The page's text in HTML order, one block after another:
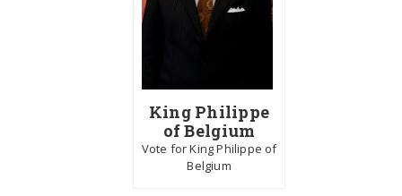
King Philippe
of Belgium
Vote for King Philippe of
Belgium